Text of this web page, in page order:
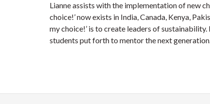
Lianne assists with the implementation of new
choice!’ now exists in India, Canada, Kenya,
my choice!’ is to create leaders of
students put forth to mentor the next